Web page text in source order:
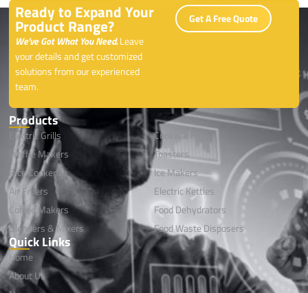
Ready to Expand Your
Product Range?
We’ve Got What You Need.Leave
your details and get customized
solutions from our experienced
team.
Get A Free Quote
Products
Electric Grills
Waffle Makers
Rice Cookers
Air Fryers
Coffee Makers
Blenders & Mixers
Cookwares
Toasters
lce Makers
Electric Kettles
Food Dehydrators
Food Waste Disposers
Quick Links
Home
About Us